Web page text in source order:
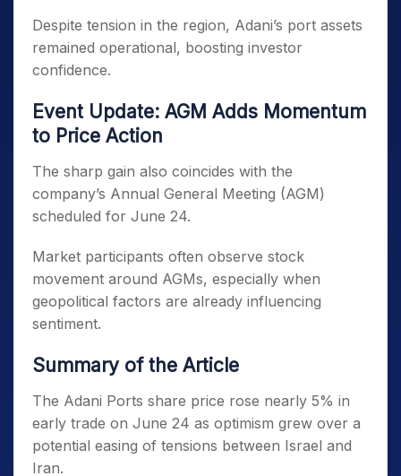
Despite tension in the region, Adani’s port assets
remained operational, boosting investor
confidence.
Event Update: AGM Adds Momentum
to Price Action
The sharp gain also coincides with the
company’s Annual General Meeting (AGM)
scheduled for June 24.
Market participants often observe stock
movement around AGMs, especially when
geopolitical factors are already influencing
sentiment.
Summary of the Article
The Adani Ports share price rose nearly 5% in
early trade on June 24 as optimism grew over a
potential easing of tensions between Israel and
Iran.